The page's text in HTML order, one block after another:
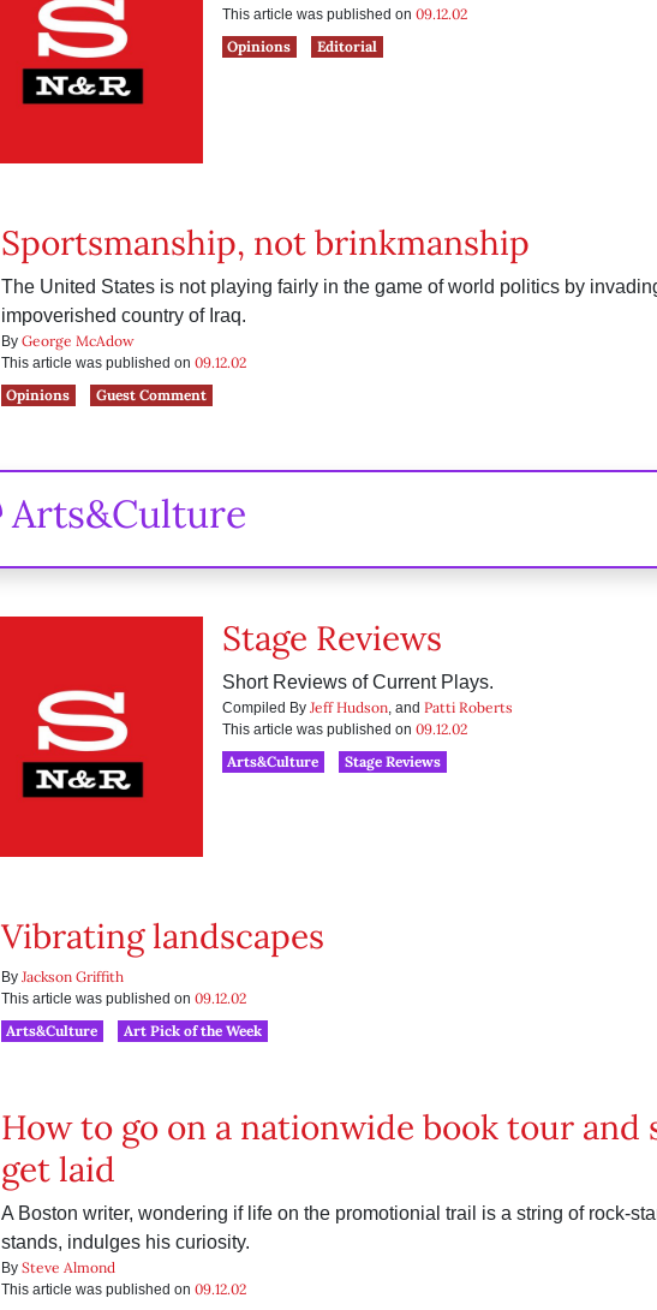
This article was published on 09.12.02
Opinions
Editorial
Sportsmanship, not brinkmanship
The United States is not playing fairly in the game of world politics by
impoverished country of Iraq.
By George McAdow
This article was published on 09.12.02
Opinions
Guest Comment
Arts&Culture
Stage Reviews
Short Reviews of Current Plays.
Compiled By Jeff Hudson, and Patti Roberts
This article was published on 09.12.02
Arts&Culture
Stage Reviews
Vibrating landscapes
By Jackson Griffith
This article was published on 09.12.02
Arts&Culture
Art Pick of the Week
How to go on a nationwide book tour
get laid
A Boston writer, wondering if life on the promotionial trail is a string of rock-
stands, indulges his curiosity.
By Steve Almond
This article was published on 09.12.02